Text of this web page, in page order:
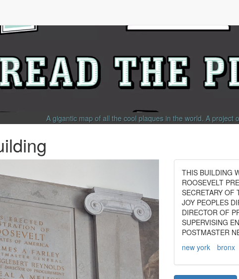
A gigantic map of all the cool plaques in the world. A project
THIS BUILDING
ROOSEVELT
SECRETARY OF
JOY PEOPLES
DIRECTOR OF
SUPERVISING
POSTMASTER
new york
bronx